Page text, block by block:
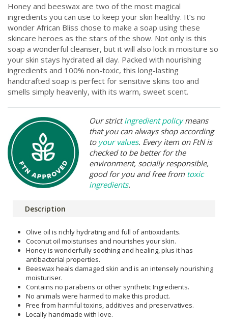
Honey and beeswax are two of the most magical
ingredients you can use to keep your skin healthy. It’s no
wonder African Bliss chose to make a soap using these
skincare heroes as the stars of the show. Not only is this
soap a wonderful cleanser, but it will also lock in moisture so
your skin stays hydrated all day. Packed with nourishing
ingredients and 100% non-toxic, this long-lasting
handcrafted soap is perfect for sensitive skins too and
smells simply heavenly, with its warm, sweet scent.
Our strictingredient policymeans
that you can always shop according
to your values. Every item on FtN is
checked to be better for the
environment, socially responsible,
good for you and free from toxic
ingredients.
Description
Olive oil is richly hydrating and full of antioxidants.
Coconut oil moisturises and nourishes your skin.
Honey is wonderfully soothing and healing, plus it has
antibacterial properties.
Beeswax heals damaged skin and is an intensely nourishing
moisturiser.
Contains no parabens or other synthetic Ingredients.
No animals were harmed to make this product.
Free from harmful toxins, additives and preservatives.
Locally handmade with love.